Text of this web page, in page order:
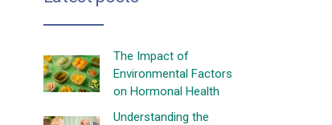
The Impact of
Environmental Factors
on Hormonal Health
Understanding the